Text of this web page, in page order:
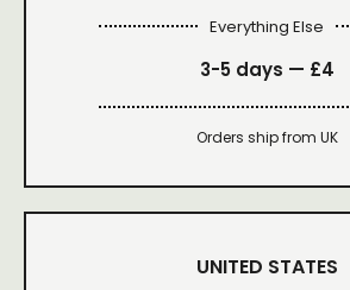
Everything Else
3-5 days — £4
Orders ship from UK
UNITED STATES